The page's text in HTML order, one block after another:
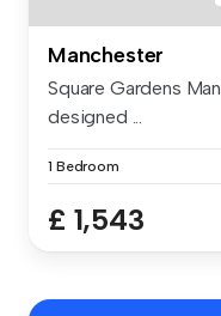
Manchester
Square Gardens
designed ...
1 Bedroom
£ 1,543